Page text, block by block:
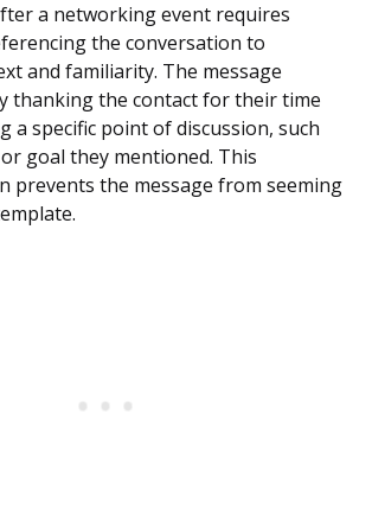
a networking event requires
the conversation to
and familiarity. The message
thanking the contact for their time
a specific point of discussion, such
goal they mentioned. This
prevents the message from seeming